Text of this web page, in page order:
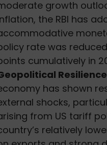
growth
the RBI has
rate was
cumulatively in
has shown
shocks,
from US tariff
relatively